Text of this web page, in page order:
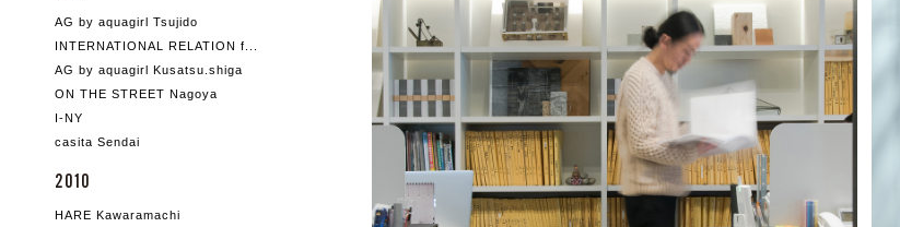
AG by aquagirl Tsujido
INTERNATIONAL RELATION f...
AG by aquagirl Kusatsu.shiga
ON THE STREET Nagoya
I-NY
casita Sendai
2010
HARE Kawaramachi